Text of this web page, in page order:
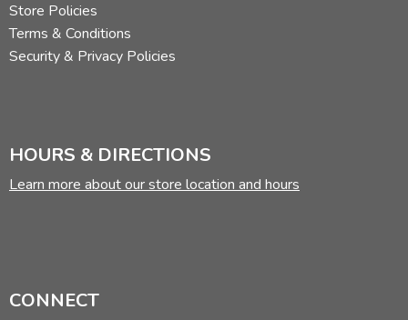
Store Policies
Terms & Conditions
Security & Privacy Policies
HOURS & DIRECTIONS
Learn more about our store location and hours
CONNECT